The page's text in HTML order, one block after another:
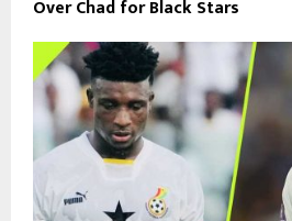
Over Chad for Black Stars